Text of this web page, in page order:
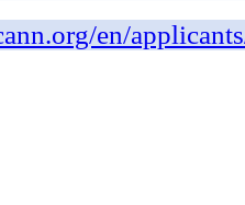
en/